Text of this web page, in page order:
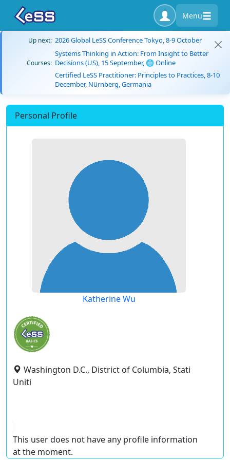
Menu
Up next: 2026 Global LeSS Conference Tokyo, 8-9 October
Courses:
Systems Thinking in Action: From Insight to Better
Decisions (US), 15 September, 🌐 Online
Certified LeSS Practitioner: Principles to Practices, 8-10
December, Nürnberg, Germania
Personal Profile
Katherine Wu
Washington D.C., District of Columbia, Stati
Uniti
This user does not have any profile information
at the moment.